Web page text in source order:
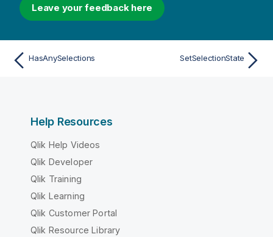
Leave your feedback here
HasAnySelections SetSelectionState
Help Resources
Qlik Help Videos
Qlik Developer
Qlik Training
Qlik Learning
Qlik Customer Portal
Qlik Resource Library